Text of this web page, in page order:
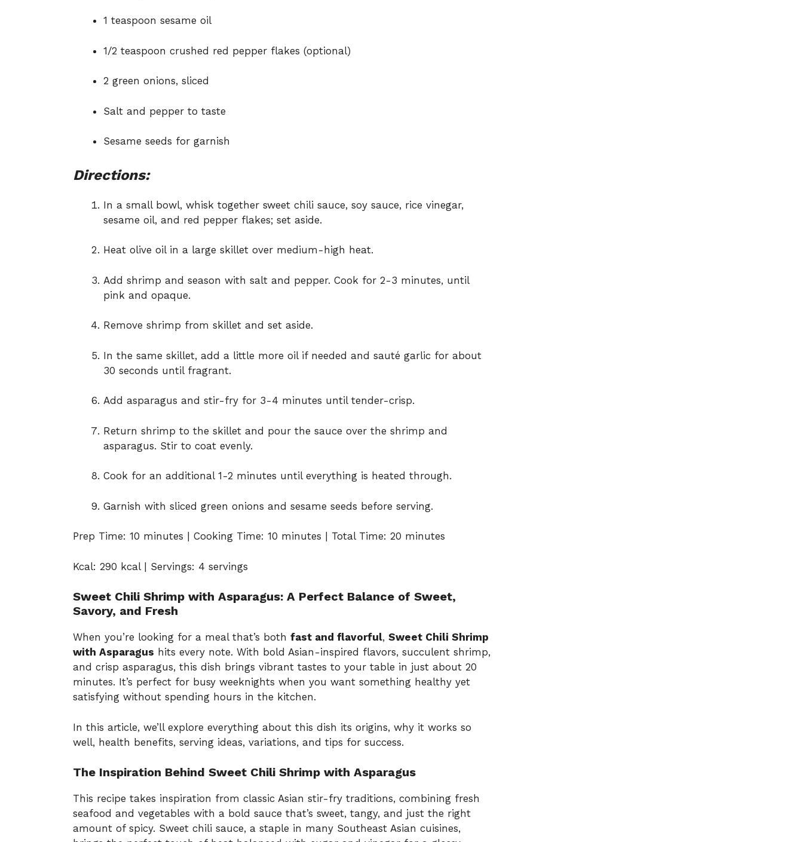
1 teaspoon sesame oil
1/2 teaspoon crushed red pepper flakes (optional)
2 green onions, sliced
Salt and pepper to taste
Sesame seeds for garnish
Directions:
In a small bowl, whisk together sweet chili sauce, soy sauce, rice vinegar,
sesame oil, and red pepper flakes; set aside.
Heat olive oil in a large skillet over medium-high heat.
Add shrimp and season with salt and pepper. Cook for 2-3 minutes, until
pink and opaque.
Remove shrimp from skillet and set aside.
In the same skillet, add a little more oil if needed and sauté garlic for about
30 seconds until fragrant.
Add asparagus and stir-fry for 3-4 minutes until tender-crisp.
Return shrimp to the skillet and pour the sauce over the shrimp and
asparagus. Stir to coat evenly.
Cook for an additional 1-2 minutes until everything is heated through.
Garnish with sliced green onions and sesame seeds before serving.
Prep Time: 10 minutes | Cooking Time: 10 minutes | Total Time: 20 minutes
Kcal: 290 kcal | Servings: 4 servings
Sweet Chili Shrimp with Asparagus: A Perfect Balance of Sweet,
Savory, and Fresh
When you’re looking for a meal that’s both fast and flavorful, Sweet Chili Shrimp
with Asparagus hits every note. With bold Asian-inspired flavors, succulent shrimp,
and crisp asparagus, this dish brings vibrant tastes to your table in just about 20
minutes. It’s perfect for busy weeknights when you want something healthy yet
satisfying without spending hours in the kitchen.
In this article, we’ll explore everything about this dish its origins, why it works so
well, health benefits, serving ideas, variations, and tips for success.
The Inspiration Behind Sweet Chili Shrimp with Asparagus
This recipe takes inspiration from classic Asian stir-fry traditions, combining fresh
seafood and vegetables with a bold sauce that’s sweet, tangy, and just the right
amount of spicy. Sweet chili sauce, a staple in many Southeast Asian cuisines,